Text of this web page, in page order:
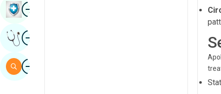
ImageBook Health Checkup
ImageGet Expert Opinion
ImageSearch